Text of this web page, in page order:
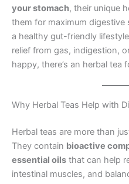
your stomach, their unique
them for maximum
a healthy gut-friendly
relief from gas, indigestion,
happy, there’s an herbal tea
Why Herbal Teas Help with
Herbal teas are more than
They contain bioactive
essential oils that can help
intestinal muscles, and